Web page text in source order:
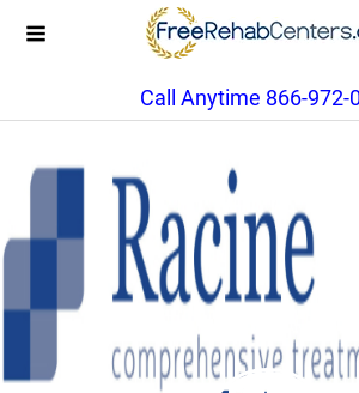
Call Anytime 866-972-